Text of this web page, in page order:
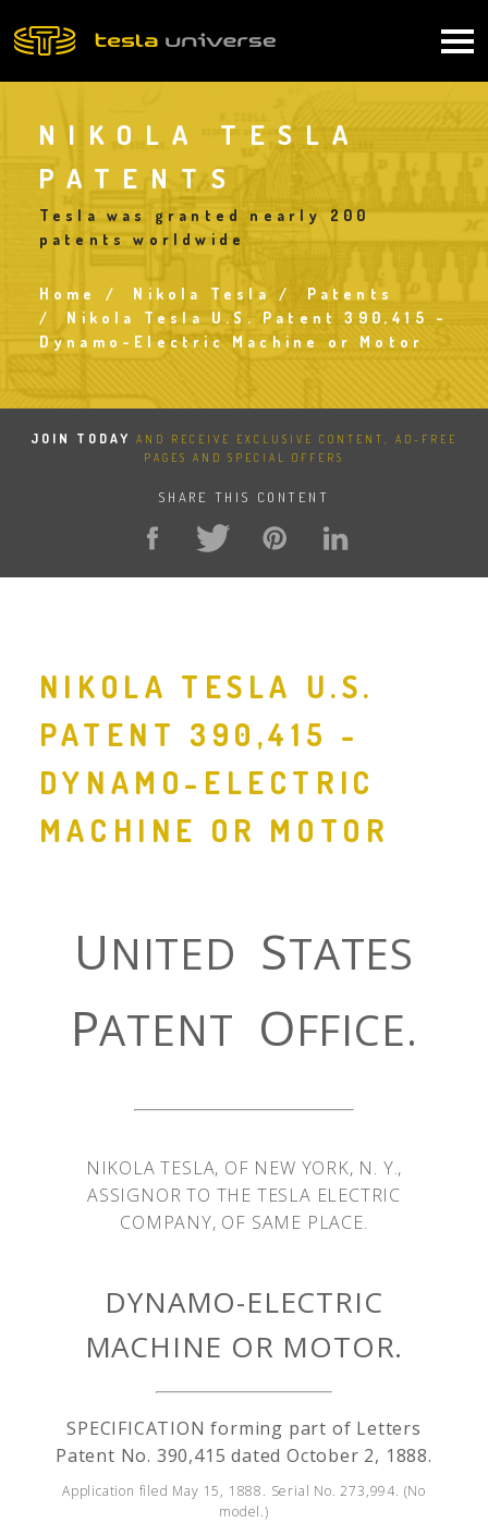
to
NIKOLA TESLA
PATENTS
Tesla was granted nearly 200
patents worldwide
Breadcrumb
Home Nikola Tesla
Patents
Nikola Tesla U.S. Patent 390,415 -
Dynamo-Electric Machine or Motor
JOIN TODAY
AND RECEIVE EXCLUSIVE CONTENT, AD-FREE
PAGES AND SPECIAL OFFERS
SHARE THIS CONTENT
NIKOLA TESLA U.S.
PATENT 390,415 -
DYNAMO-ELECTRIC
MACHINE OR MOTOR
UNITED STATES
PATENT OFFICE.
NIKOLA TESLA, OF NEW YORK, N. Y.,
ASSIGNOR TO THE TESLA ELECTRIC
COMPANY, OF SAME PLACE.
DYNAMO-ELECTRIC
MACHINE OR MOTOR.
SPECIFICATION forming part of Letters
Patent No. 390,415 dated October 2, 1888.
Application filed May 15, 1888. Serial No. 273,994. (No
model.)